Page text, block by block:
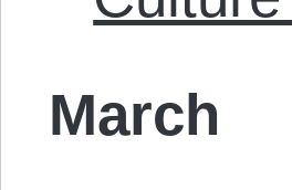
March